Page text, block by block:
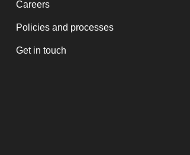
Careers
Policies and processes
Get in touch